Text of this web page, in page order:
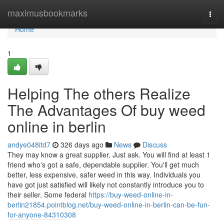
maximusbookmarks
Home
Home
1
Helping The others Realize
The Advantages Of buy weed
online in berlin
andye048itd7 326 days ago News
Discuss
They may know a great supplier. Just ask. You will find at least 1
friend who's got a safe, dependable supplier. You'll get much
better, less expensive, safer weed in this way. Individuals you
have got just satisfied will likely not constantly introduce you to
their seller. Some federal https://buy-weed-online-in-
berlin21854.pointblog.net/buy-weed-online-in-berlin-can-be-fun-
for-anyone-84310308